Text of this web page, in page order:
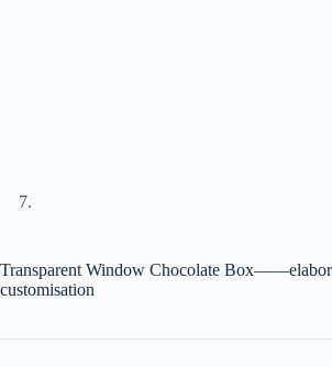
Transparent Window Chocolate
customisation